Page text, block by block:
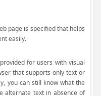
page is specified that helps
easily.
for users with visual
that supports only text or
you can still know what the
alternate text in absence of